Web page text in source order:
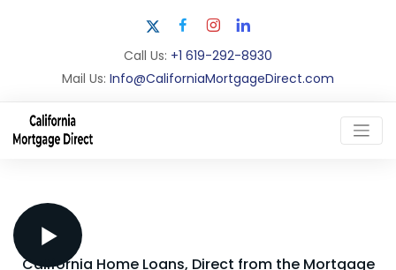
Call Us: +1 619-292-8930
Mail Us: Info@CaliforniaMortgageDirect.com
California Home Loans, Direct from the Mortgage